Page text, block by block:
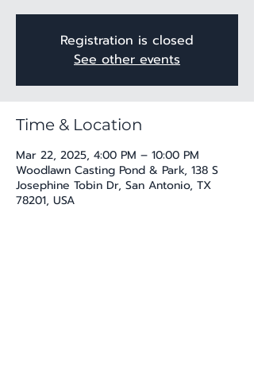
Registration is closed
See other events
Time & Location
Mar 22, 2025, 4:00 PM – 10:00 PM
Woodlawn Casting Pond & Park, 138 S
Josephine Tobin Dr, San Antonio, TX
78201, USA